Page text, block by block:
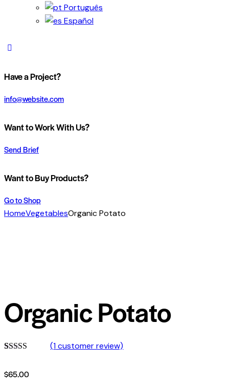
Português
Español
Have a Project?
info@website.com
Want to Work With Us?
Send Brief
Want to Buy Products?
Go to Shop
HomeVegetablesOrganic Potato
Organic Potato
based on
(1customer review)
$65.00